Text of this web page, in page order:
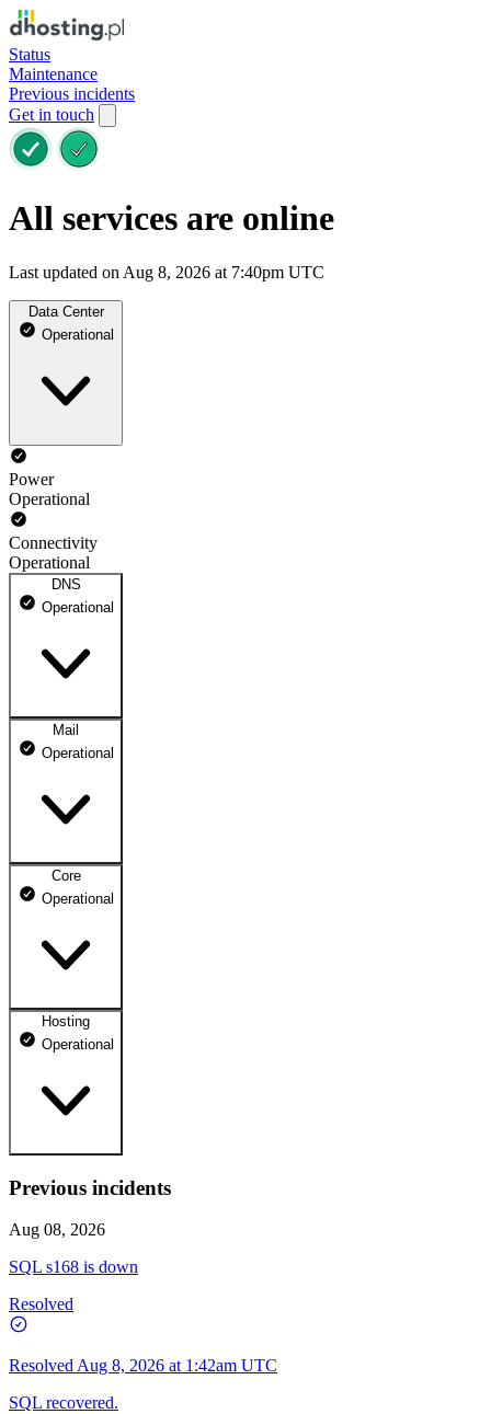
Status
Maintenance
Previous incidents
Get in touch
All services are online
Last updated on Aug 8, 2026 at 7:40pm UTC
Data Center
Operational
Power
Operational
Connectivity
Operational
DNS
Operational
DNS ns1.dhosting.pl
DNS ns2.dhosting.pl
Mail
Operational
Webmail
Mailbox
Core
Operational
dhosting.pl
dpanel.pl
Operational
Hosting
Operational
WWW
Operational
Previous incidents
Aug 08, 2026
SQL s168 is down
Resolved
Resolved Aug 8, 2026 at 1:42am UTC
SQL recovered.